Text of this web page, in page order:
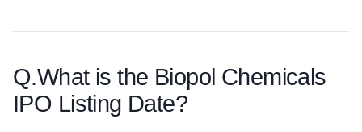
Q.What is the Biopol Chemicals
IPO Listing Date?